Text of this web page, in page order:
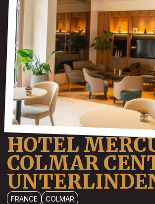
HOTEL
COLMAR
FRANCE
COLMAR